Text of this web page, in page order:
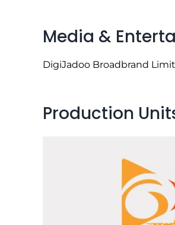
Media &
DigiJadoo Broadbrand
Production